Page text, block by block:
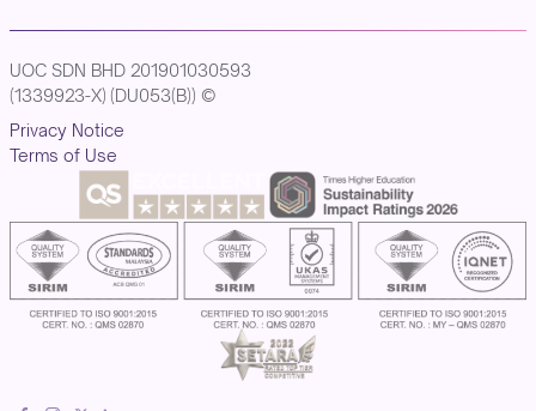
UOC SDN BHD 201901030593
(1339923-X) (DU053(B)) ©
Privacy Notice
Terms of Use